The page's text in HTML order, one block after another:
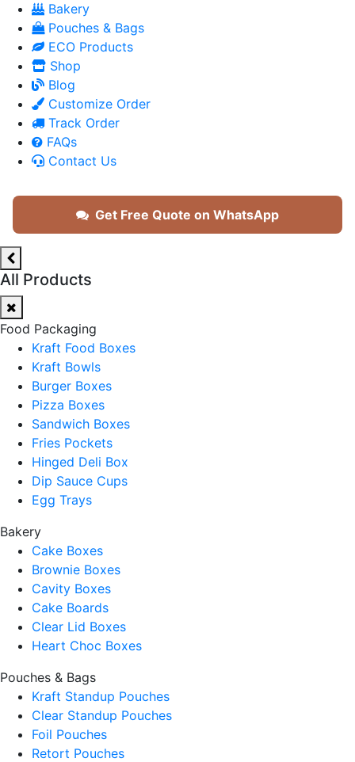
Bakery
Pouches & Bags
ECO Products
Shop
Blog
Customize Order
Track Order
FAQs
Contact Us
Get Free Quote on WhatsApp
All Products
Food Packaging
Kraft Food Boxes
Kraft Bowls
Burger Boxes
Pizza Boxes
Sandwich Boxes
Fries Pockets
Hinged Deli Box
Dip Sauce Cups
Egg Trays
Bakery
Cake Boxes
Brownie Boxes
Cavity Boxes
Cake Boards
Clear Lid Boxes
Heart Choc Boxes
Pouches & Bags
Kraft Standup Pouches
Clear Standup Pouches
Foil Pouches
Retort Pouches